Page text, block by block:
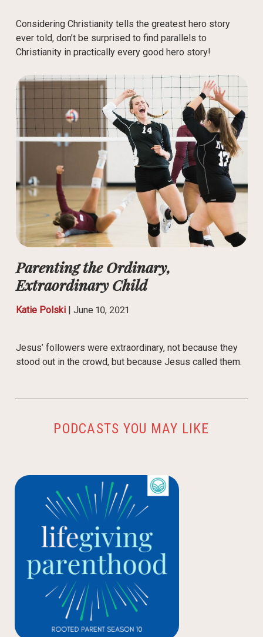
Considering Christianity tells the greatest hero story
ever told, don’t be surprised to find parallels to
Christianity in practically every good hero story!
Parenting the Ordinary,
Extraordinary Child
Katie Polski| June 10, 2021
Jesus’ followers were extraordinary, not because they
stood out in the crowd, but because Jesus called them.
PODCASTS YOU MAY LIKE